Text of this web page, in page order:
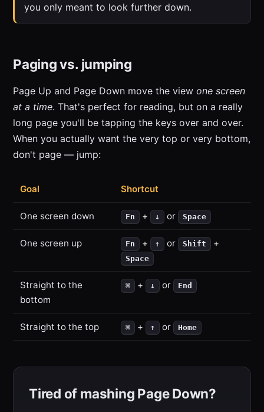
you only meant to look further down.
Paging vs. jumping
Page Up and Page Down move the view one screen
at a time. That's perfect for reading, but on a really
long page you'll be tapping the keys over and over.
When you actually want the very top or very bottom,
don't page — jump:
Goal Shortcut
One screen down Fn + ↓ or Space
One screen up Fn + ↑ or Shift +
Space
Straight to the
bottom
⌘ + ↓ or End
Straight to the top ⌘ + ↑ or Home
Tired of mashing Page Down?